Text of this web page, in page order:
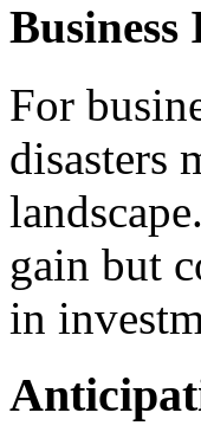
For
disasters
gain but
in